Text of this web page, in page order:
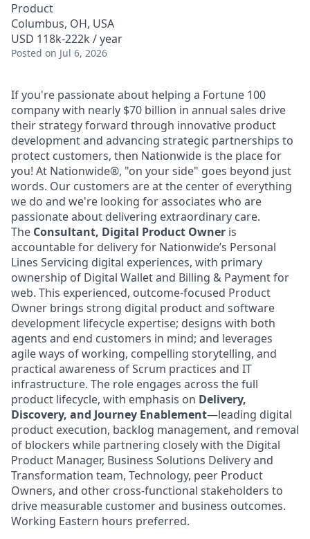
Product
Columbus, OH, USA
USD 118k-222k / year
Posted on Jul 6, 2026
If you're passionate about helping a Fortune 100
company with nearly $70 billion in annual sales drive
their strategy forward through innovative product
development and advancing strategic partnerships to
protect customers, then Nationwide is the place for
you! At Nationwide®, "on your side" goes beyond just
words. Our customers are at the center of everything
we do and we're looking for associates who are
passionate about delivering extraordinary care.
The Consultant, Digital Product Owner is
accountable for delivery for Nationwide’s Personal
Lines Servicing digital experiences, with primary
ownership of Digital Wallet and Billing & Payment for
web. This experienced, outcome-focused Product
Owner brings strong digital product and software
development lifecycle expertise; designs with both
agents and end customers in mind; and leverages
agile ways of working, compelling storytelling, and
practical awareness of Scrum practices and IT
infrastructure. The role engages across the full
product lifecycle, with emphasis on Delivery,
Discovery, and Journey Enablement—leading digital
product execution, backlog management, and removal
of blockers while partnering closely with the Digital
Product Manager, Business Solutions Delivery and
Transformation team, Technology, peer Product
Owners, and other cross-functional stakeholders to
drive measurable customer and business outcomes.
Working Eastern hours preferred.